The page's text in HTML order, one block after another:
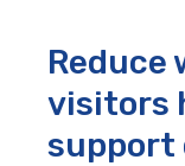
Reduce
visitors
support